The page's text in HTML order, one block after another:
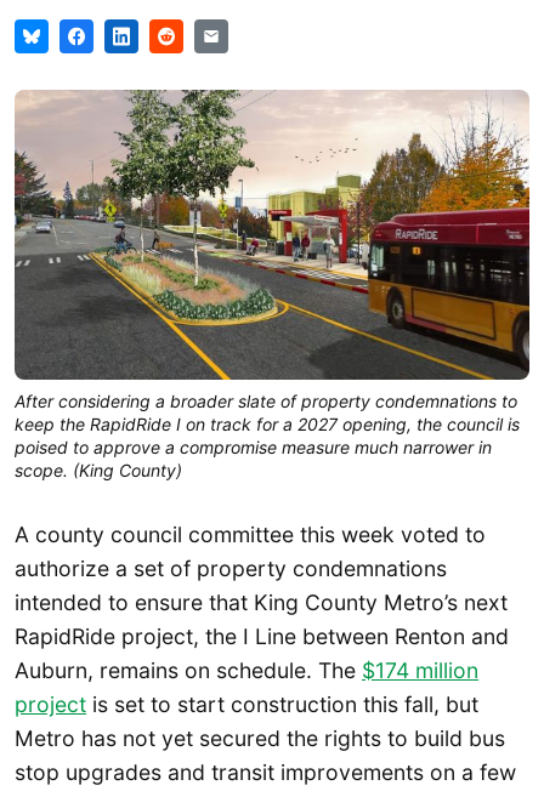
After considering a broader slate of property condemnations to
keep the RapidRide I on track for a 2027 opening, the council is
poised to approve a compromise measure much narrower in
scope. (King County)
A county council committee this week voted to
authorize a set of property condemnations
intended to ensure that King County Metro’s next
RapidRide project, the I Line between Renton and
Auburn, remains on schedule. The $174 million
project is set to start construction this fall, but
Metro has not yet secured the rights to build bus
stop upgrades and transit improvements on a few